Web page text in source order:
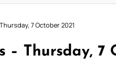
7 October 2021
– Thursday, 7